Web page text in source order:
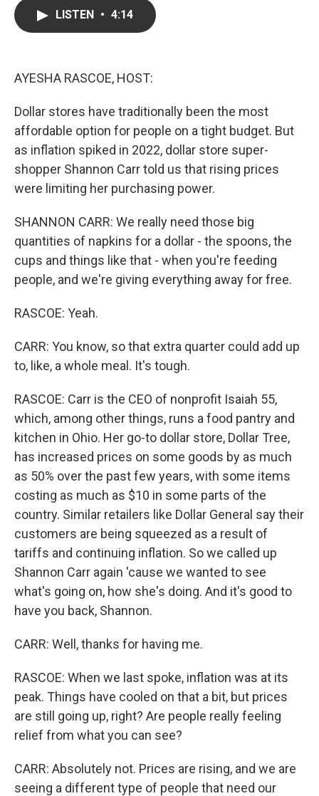
LISTEN • 4:14
AYESHA RASCOE, HOST:
Dollar stores have traditionally been the most
affordable option for people on a tight budget. But
as inflation spiked in 2022, dollar store super-
shopper Shannon Carr told us that rising prices
were limiting her purchasing power.
SHANNON CARR: We really need those big
quantities of napkins for a dollar - the spoons, the
cups and things like that - when you're feeding
people, and we're giving everything away for free.
RASCOE: Yeah.
CARR: You know, so that extra quarter could add up
to, like, a whole meal. It's tough.
RASCOE: Carr is the CEO of nonprofit Isaiah 55,
which, among other things, runs a food pantry and
kitchen in Ohio. Her go-to dollar store, Dollar Tree,
has increased prices on some goods by as much
as 50% over the past few years, with some items
costing as much as $10 in some parts of the
country. Similar retailers like Dollar General say their
customers are being squeezed as a result of
tariffs and continuing inflation. So we called up
Shannon Carr again 'cause we wanted to see
what's going on, how she's doing. And it's good to
have you back, Shannon.
CARR: Well, thanks for having me.
RASCOE: When we last spoke, inflation was at its
peak. Things have cooled on that a bit, but prices
are still going up, right? Are people really feeling
relief from what you can see?
CARR: Absolutely not. Prices are rising, and we are
seeing a different type of people that need our